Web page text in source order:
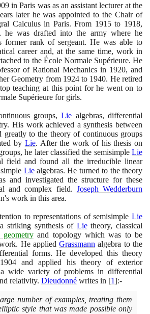
in Paris was as an assistant lecturer at the
later he was appointed to the Chair of
Calculus in Paris. From 1915to 1918,
was drafted into the army where he
former rank of sergeant. He was able to
career and, at the same time, work in
to the École Normale Supérieure. He
of Rational Mechanics in 1920, and
Geometry from 1924to 1940. He retired
teaching at this point for he went on to
Supérieure for girls.
groups,Lie algebras, differential
His work achieved a synthesis between
greatly to the theory of continuous groups
by Lie. After the work of his thesis on
he later classified the semisimple Lie
field and found all the irreducible linear
Liealgebras. He turned to the theory
and investigated the structure for these
and complex field. Joseph Wedderburn
work in this area.
to representations of semisimple Lie
striking synthesis of Lietheory, classical
and topology which was to be
He appliedGrassmann algebra to the
forms. He developed this theory
1904 and applied his theory of exterior
wide variety of problems in differential
relativity. Dieudonné writes in [1]:-
number of examples, treating them
style that was made possible only